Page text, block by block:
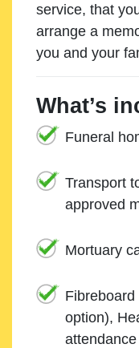
service, that
arrange a
you and your
What’s
Funeral
Transport
approved
Mortuary
option),
attendance